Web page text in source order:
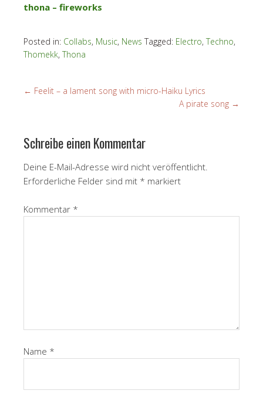
thona – fireworks
Posted in: Collabs, Music, News Tagged: Electro, Techno,
Thomekk, Thona
← Feelit – a lament song with micro-Haiku Lyrics
A pirate song →
Schreibe einen Kommentar
Deine E-Mail-Adresse wird nicht veröffentlicht.
Erforderliche Felder sind mit * markiert
Kommentar *
Name *